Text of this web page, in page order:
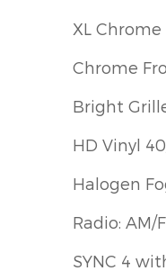
XL Chrome
Chrome
Bright
HD Vinyl
Halogen
Radio: AM/
SYNC 4